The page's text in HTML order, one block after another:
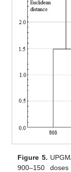
Figure 5.
900–150